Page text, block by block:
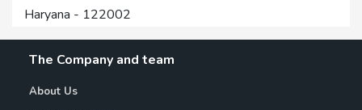
Haryana - 122002
The Company and team
About Us